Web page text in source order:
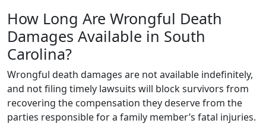
How Long Are Wrongful Death
Damages Available in South
Carolina?
Wrongful death damages are not available indefinitely,
and not filing timely lawsuits will block survivors from
recovering the compensation they deserve from the
parties responsible for a family member’s fatal injuries.